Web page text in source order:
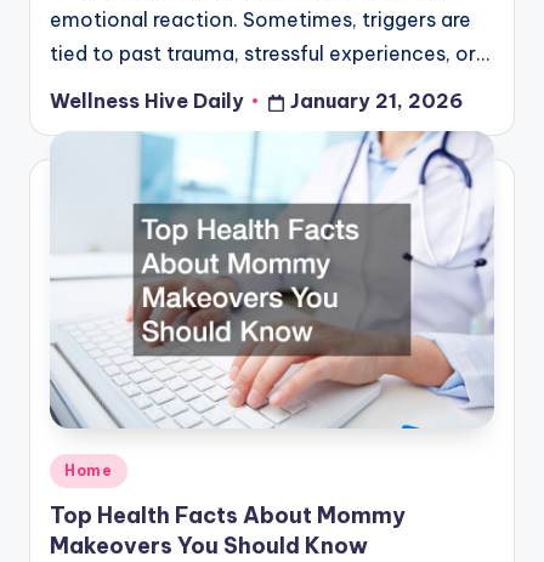
emotional reaction. Sometimes, triggers are
tied to past trauma, stressful experiences, or…
Posted
by
Wellness Hive Daily January 21, 2026
Posted
in
Home
Top Health Facts About Mommy
Makeovers You Should Know